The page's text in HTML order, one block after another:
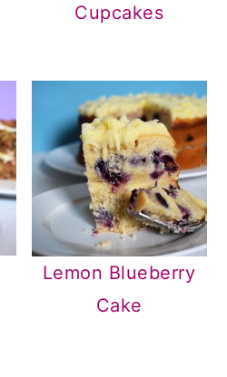
Cupcakes
Lemon Blueberry
Cake